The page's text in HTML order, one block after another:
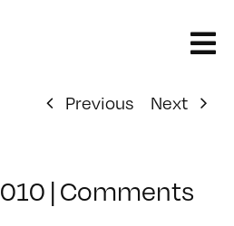
Previous Next
| Comments